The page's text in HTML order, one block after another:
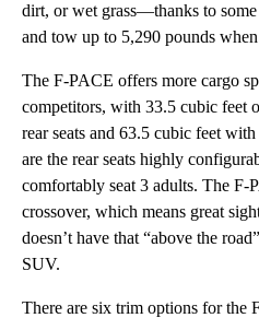
dirt, or wet grass—thanks to
and tow up to 5,290 pounds
The F-PACE offers more cargo
competitors, with 33.5 cubic feet
rear seats and 63.5 cubic feet
are the rear seats highly
comfortably seat 3 adults. The
crossover, which means great
doesn’t have that “above the
SUV.
There are six trim options for the